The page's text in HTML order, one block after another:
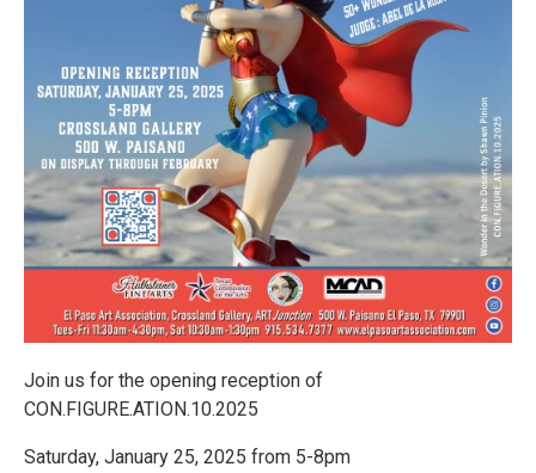
Join us for the opening reception of
CON.FIGURE.ATION.10.2025
Saturday, January 25, 2025 from 5-8pm